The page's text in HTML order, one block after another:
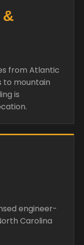
from Atlantic
to mountain
is
engineer-
Carolina